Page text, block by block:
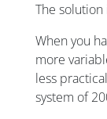
The solution
When you
more
less
system of